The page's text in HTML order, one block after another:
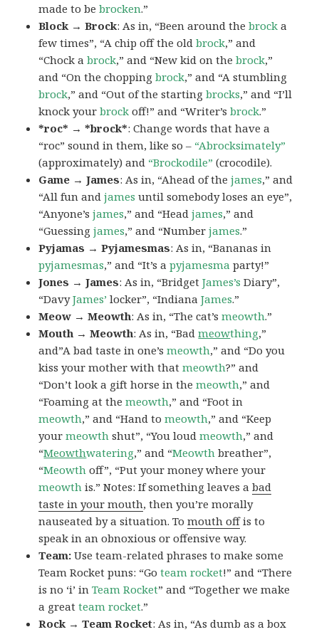
made to bebrocken.”
Block → Brock: As in, “Been around thebrock a
few times”, “A chip off the oldbrock,” and
“Chock abrock,” and “New kid on thebrock,”
and “On the choppingbrock,” and “A stumbling
brock,” and “Out of the startingbrocks,” and “I’ll
knock yourbrock off!” and “Writer’sbrock.”
*roc* → *brock*: Change words that have a
“roc” sound in them, like so – “Abrocksimately”
(approximately) and “Brockodile” (crocodile).
Game → James: As in, “Ahead of thejames,” and
“All fun andjames until somebody loses an eye”,
“Anyone’sjames,” and “Headjames,” and
“Guessingjames,” and “Numberjames.”
Pyjamas → Pyjamesmas: As in, “Bananas in
pyjamesmas,” and “It’s apyjamesma party!”
Jones → James: As in, “BridgetJames’s Diary”,
“DavyJames’ locker”, “IndianaJames.”
Meow → Meowth: As in, “The cat’smeowth.”
Mouth → Meowth: As in, “Badmeowthing,”
and”A bad taste in one’smeowth,” and “Do you
kiss your mother with thatmeowth?” and
“Don’t look a gift horse in themeowth,” and
“Foaming at themeowth,” and “Foot in
meowth,” and “Hand tomeowth,” and “Keep
yourmeowth shut”, “You loudmeowth,” and
“Meowthwatering,” and “Meowth breather”,
“Meowth off”, “Put your money where your
meowth is.” Notes: If something leaves abad
taste in your mouth, then you’re morally
nauseated by a situation. Tomouth offis to
speak in an obnoxious or offensive way.
Team:Use team-related phrases to make some
Team Rocket puns: “Goteam rocket!” and “There
is no ‘i’ inTeam Rocket” and “Together we make
a greatteam rocket.”
Rock → Team Rocket: As in, “As dumb as a box